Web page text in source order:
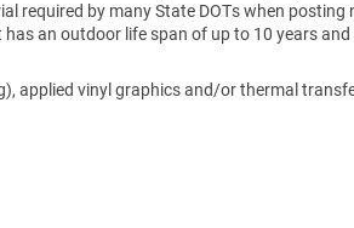
required by many State DOTs when posting
an outdoor life span of up to 10 years and
applied vinyl graphics and/or thermal